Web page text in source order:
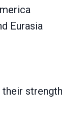
Eurasia
strength